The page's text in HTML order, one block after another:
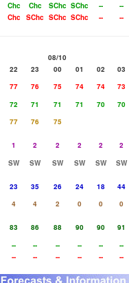
Chc Chc SChc SChc --
--
Chc SChc SChc SChc -- --
08/10
22 23 00 01 02
03
77 76 75 74 74
73
72 71 71 71 70
70
77 76
75
1 2 2 2 2
2
SW SW SW SW SW
SW
23 35 26 24 18
44
4 4 2 0 0
0
83 86 88 90 90
91
-- -- -- -- --
--
-- -- -- -- -- --